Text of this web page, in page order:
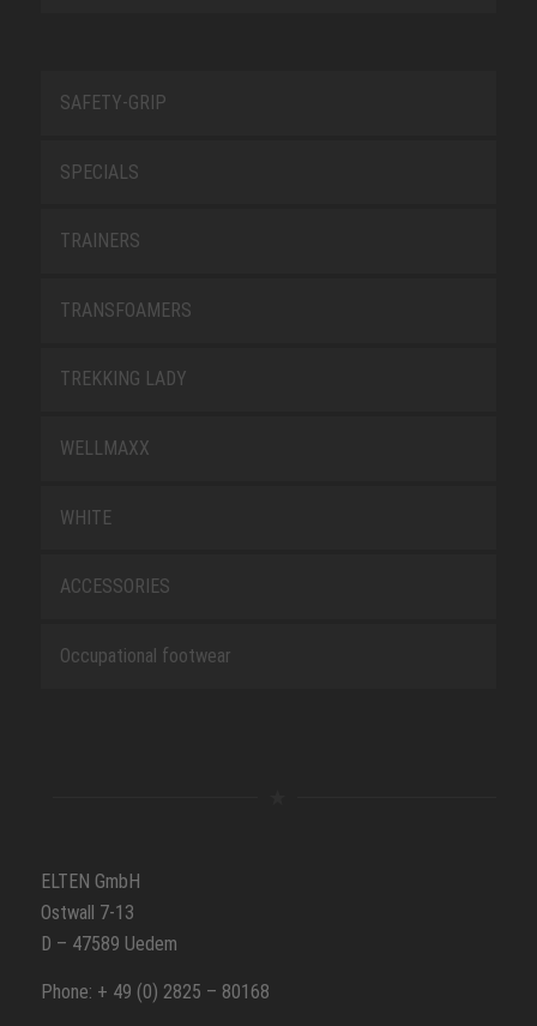
SAFETY-GRIP
SPECIALS
TRAINERS
TRANSFOAMERS
TREKKING LADY
WELLMAXX
WHITE
ACCESSORIES
Occupational footwear
ELTEN GmbH
Ostwall 7-13
D – 47589 Uedem
Phone: + 49 (0) 2825 – 80168